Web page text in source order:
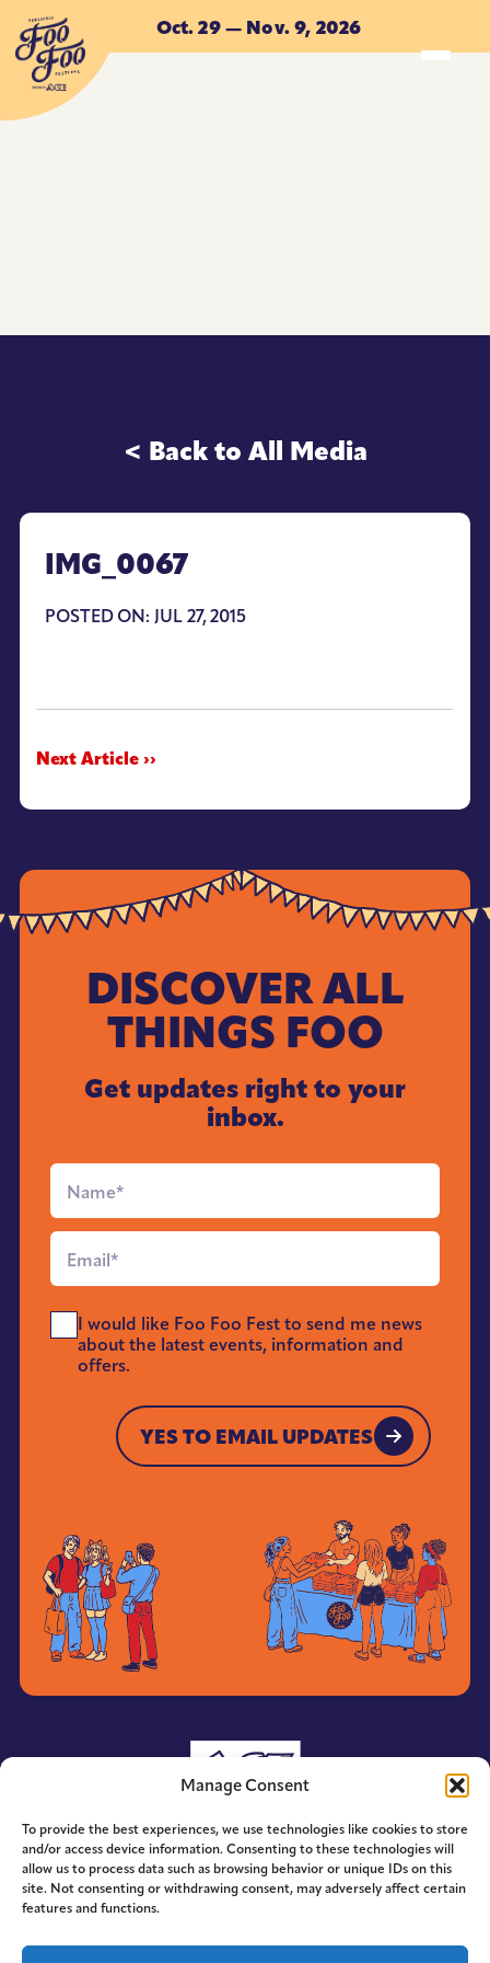
Manage Consent
To provide the best experiences, we use technologies like cookies to store
and/or access device information. Consenting to these technologies will
allow us to process data such as browsing behavior or unique IDs on this
site. Not consenting or withdrawing consent, may adversely affect certain
features and functions.
Skip to main content
Oct. 29 — Nov. 9, 2026
< Back to All Media
IMG_0067
POSTED ON: JUL 27, 2015
Next Article ››
DISCOVER ALL
THINGS FOO
Get updates right to your
inbox.
Full
Name*
Email
Send
Me
News*
I would like Foo Foo Fest to send me news
about the latest events, information and
offers.
YES TO EMAIL UPDATES
© 2014-2026 ACE. All Rights Reserved.